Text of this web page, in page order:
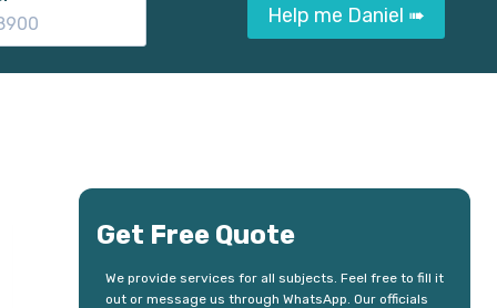
Help me Daniel ➠
Get Free Quote
We provide services for all subjects. Feel free to fill it
out or message us through WhatsApp. Our officials